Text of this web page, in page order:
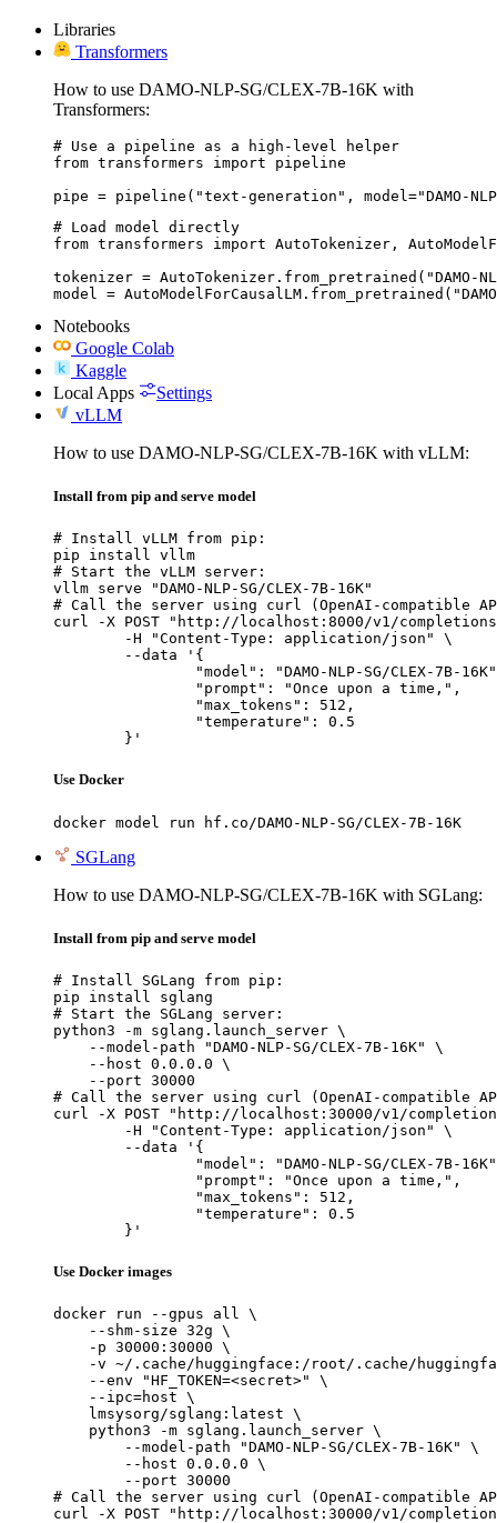
Libraries
Transformers
How to use DAMO-NLP-SG/CLEX-7B-16K with
Transformers:
# Use a pipeline as a high-level helper
from transformers import pipeline
pipe = pipeline("text-generation", model="DAMO-
# Load model directly
from transformers import AutoTokenizer,
tokenizer = AutoTokenizer.from_pretrained("DAMO-
model =
Notebooks
Google Colab
Kaggle
Local Apps
Settings
vLLM
How to use DAMO-NLP-SG/CLEX-7B-16K with vLLM:
Install from pip and serve model
# Install vLLM from pip:
pip install vllm
# Start the vLLM server:
vllm serve "DAMO-NLP-SG/CLEX-7B-16K"
# Call the server using curl (OpenAI-compatible
curl -X POST "http://localhost:8000/v1/
	}'
Use Docker
docker model run hf.co/DAMO-NLP-SG/CLEX-7B-16K
SGLang
How to use DAMO-NLP-SG/CLEX-7B-16K with SGLang:
Install from pip and serve model
# Install SGLang from pip:
pip install sglang
# Start the SGLang server:
python3 -m sglang.launch_server \
    --model-path "DAMO-NLP-SG/CLEX-7B-16K" \
    --host 0.0.0.0 \
    --port 30000
# Call the server using curl (OpenAI-compatible
curl -X POST "http://localhost:30000/v1/
	}'
Use Docker images
docker run --gpus all \
    --shm-size 32g \
    -p 30000:30000 \
-v ~/.cache/huggingface:/root/.cache/
    --env "HF_TOKEN=<secret>" \
    --ipc=host \
    lmsysorg/sglang:latest \
    python3 -m sglang.launch_server \
        --model-path "DAMO-NLP-SG/CLEX-7B-16K" \
        --host 0.0.0.0 \
        --port 30000
# Call the server using curl (OpenAI-compatible
curl -X POST "http://localhost:30000/v1/